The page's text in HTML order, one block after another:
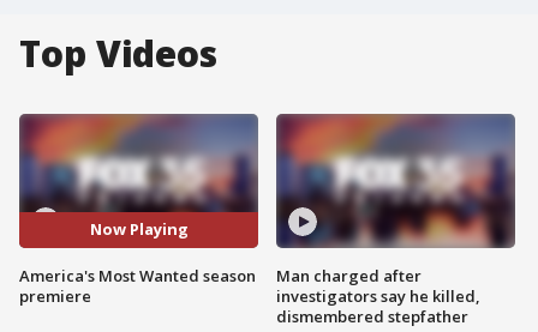
Top Videos
Now Playing
America's Most Wanted season
premiere
Man charged after
investigators say he killed,
dismembered stepfather